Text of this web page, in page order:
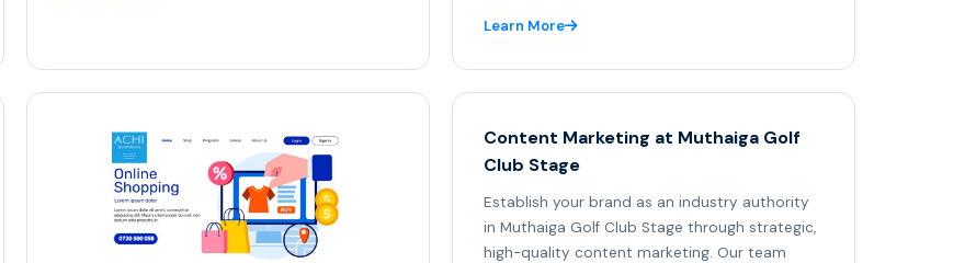
Learn More
Content Marketing at Muthaiga Golf
Club Stage
Establish your brand as an industry authority
in Muthaiga Golf Club Stage through strategic,
high-quality content marketing. Our team